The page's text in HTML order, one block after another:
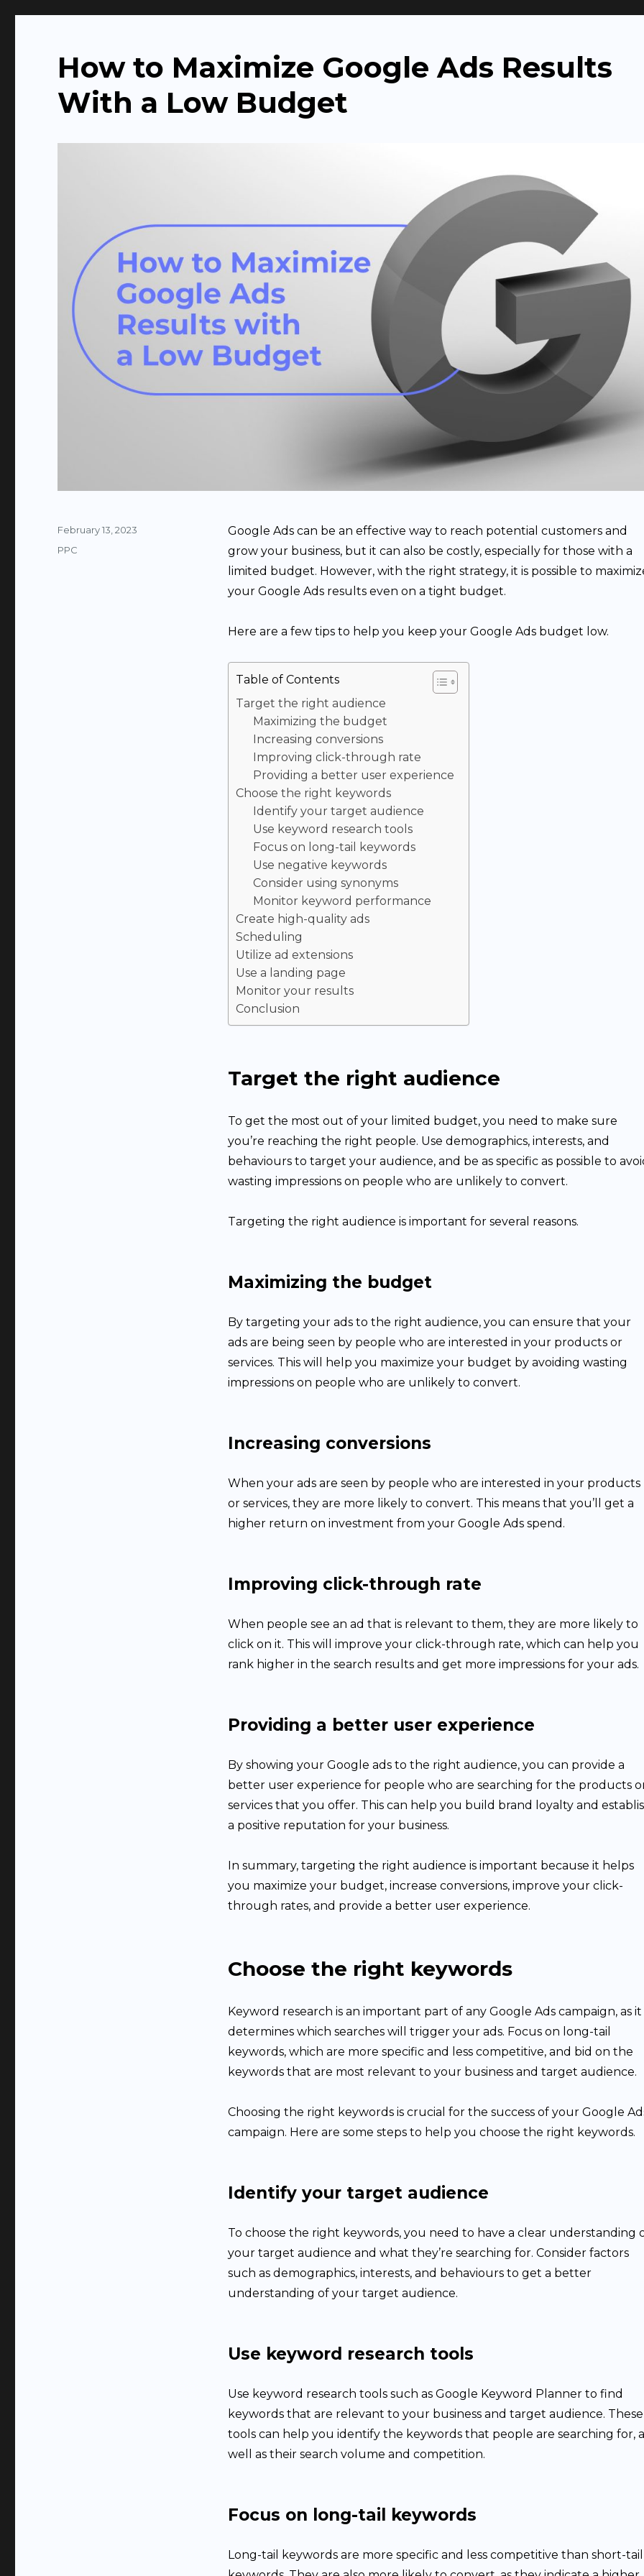
How to Maximize Google Ads Results
With a Low Budget
Google Ads can be an effective way to reach potential customers and
grow your business, but it can also be costly, especially for those with a
limited budget. However, with the right strategy, it is possible to
your Google Ads results even on a tight budget.
Here are a few tips to help you keep your Google Ads budget low.
Table of Contents
Target the right audience
Maximizing the budget
Increasing conversions
Improving click-through rate
Providing a better user experience
Choose the right keywords
Identify your target audience
Use keyword research tools
Focus on long-tail keywords
Use negative keywords
Consider using synonyms
Monitor keyword performance
Create high-quality ads
Scheduling
Utilize ad extensions
Use a landing page
Monitor your results
Conclusion
Target the right audience
To get the most out of your limited budget, you need to make sure
you’re reaching the right people. Use demographics, interests, and
behaviours to target your audience, and be as specific as possible to
wasting impressions on people who are unlikely to convert.
Targeting the right audience is important for several reasons.
Maximizing the budget
By targeting your ads to the right audience, you can ensure that your
ads are being seen by people who are interested in your products or
services. This will help you maximize your budget by avoiding wasting
impressions on people who are unlikely to convert.
Increasing conversions
When your ads are seen by people who are interested in your products
or services, they are more likely to convert. This means that you’ll get a
higher return on investment from your Google Ads spend.
Improving click-through rate
When people see an ad that is relevant to them, they are more likely to
click on it. This will improve your click-through rate, which can help you
rank higher in the search results and get more impressions for your ads.
Providing a better user experience
By showing your Google ads to the right audience, you can provide a
better user experience for people who are searching for the products
services that you offer. This can help you build brand loyalty and
a positive reputation for your business.
In summary, targeting the right audience is important because it helps
you maximize your budget, increase conversions, improve your click-
through rates, and provide a better user experience.
Choose the right keywords
Keyword research is an important part of any Google Ads campaign, as it
determines which searches will trigger your ads. Focus on long-tail
keywords, which are more specific and less competitive, and bid on the
keywords that are most relevant to your business and target audience.
Choosing the right keywords is crucial for the success of your Google
campaign. Here are some steps to help you choose the right keywords.
Identify your target audience
To choose the right keywords, you need to have a clear understanding
your target audience and what they’re searching for. Consider factors
such as demographics, interests, and behaviours to get a better
understanding of your target audience.
Use keyword research tools
Use keyword research tools such as Google Keyword Planner to find
keywords that are relevant to your business and target audience. These
tools can help you identify the keywords that people are searching for,
well as their search volume and competition.
Focus on long-tail keywords
Long-tail keywords are more specific and less competitive than short-tail
Posted
February 13, 2023
Categories
PPC